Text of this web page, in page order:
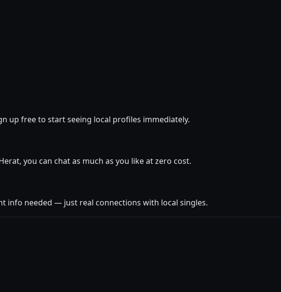
up free to start seeing local profiles immediately.
you can chat as much as you like at zero cost.
info needed — just real connections with local singles.